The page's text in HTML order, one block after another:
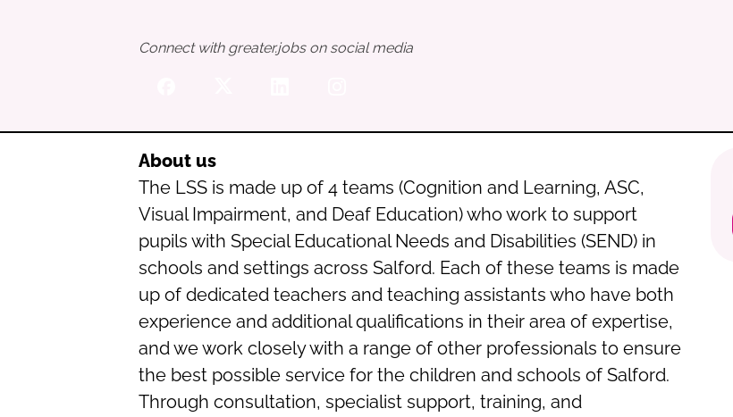
Connect with greater.jobs on social media
About us
The LSS is made up of 4 teams (Cognition and Learning, ASC,
Visual Impairment, and Deaf Education) who work to support
pupils with Special Educational Needs and Disabilities (SEND) in
schools and settings across Salford. Each of these teams is made
up of dedicated teachers and teaching assistants who have both
experience and additional qualifications in their area of expertise,
and we work closely with a range of other professionals to ensure
the best possible service for the children and schools of Salford.
Through consultation, specialist support, training, and